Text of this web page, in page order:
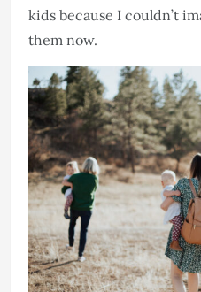
kids because I couldn’t
them now.